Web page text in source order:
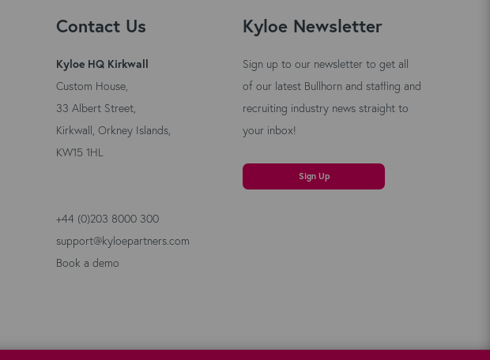
Contact Us
Kyloe HQ Kirkwall
Custom House,
33 Albert Street,
Kirkwall, Orkney Islands,
KW15 1HL
+44 (0)203 8000 300
support@kyloepartners.com
Book a demo
Kyloe Newsletter
Sign up to our newsletter to get all
of our latest Bullhorn and staffing and
recruiting industry news straight to
your inbox!
Sign Up